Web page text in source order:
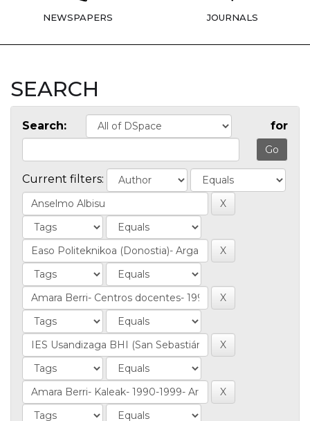
NEWSPAPERS JOURNALS
SEARCH
Search: for
Current filters: